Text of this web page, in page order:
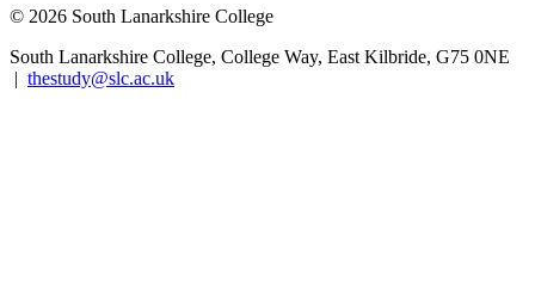
© 2026 South Lanarkshire College
South Lanarkshire College, College Way, East Kilbride, G75 0NE
| thestudy@slc.ac.uk